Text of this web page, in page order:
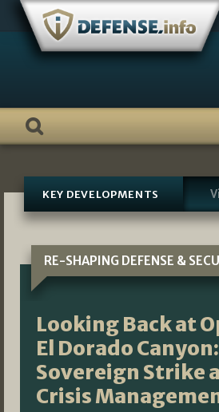
Skip
content
KEY DEVELOPMENTS
RE-SHAPING DEFENSE &
Looking Back at
El Dorado Canyon:
Sovereign Strike
Crisis